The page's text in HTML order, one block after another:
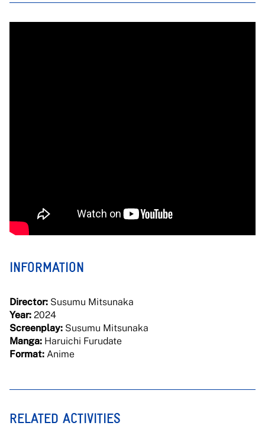
INFORMATION
Director: Susumu Mitsunaka
Year: 2024
Screenplay: Susumu Mitsunaka
Manga: Haruichi Furudate
Format: Anime
RELATED ACTIVITIES